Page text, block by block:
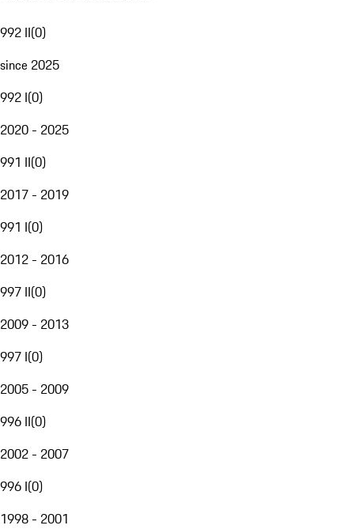
992 II(0)
since 2025
992 I(0)
2020 - 2025
991 II(0)
2017 - 2019
991 I(0)
2012 - 2016
997 II(0)
2009 - 2013
997 I(0)
2005 - 2009
996 II(0)
2002 - 2007
996 I(0)
1998 - 2001